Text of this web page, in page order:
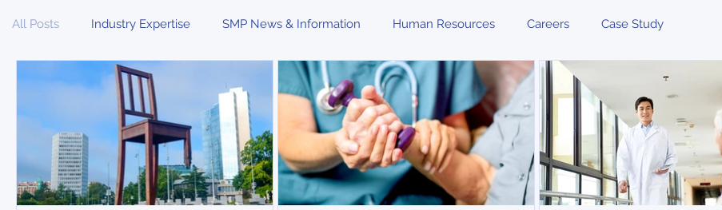
All Posts Industry Expertise SMP News & Information Human Resources Careers Case Study